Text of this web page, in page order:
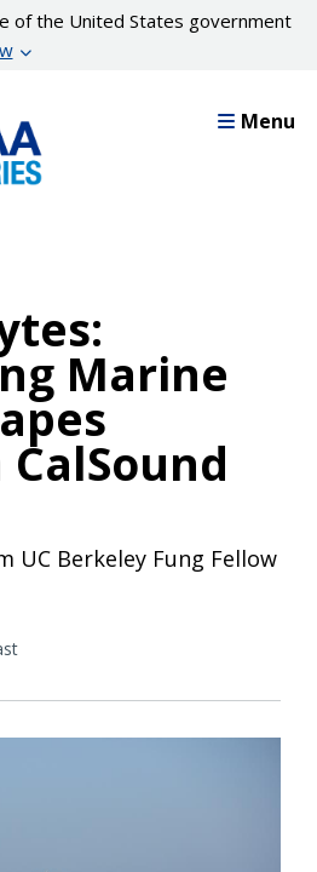
of the United States government
Menu
Marine
UC Berkeley Fung Fellow